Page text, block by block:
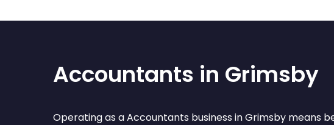
Accountants in Grimsby
Operating as a Accountants business in Grimsby means